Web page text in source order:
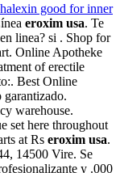
good for inner
eroxim usa. Te
linea? si . Shop for
Online Apotheke
of erectile
Best Online
warehouse.
set here throughout
at Rs eroxim usa.
14500 Vire. Se
y .000